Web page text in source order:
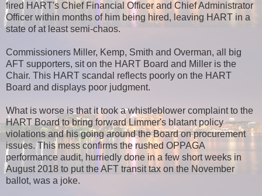
fired HART's Chief Financial Officer and Chief Administrator
Officer within months of him being hired, leaving HART in a
state of at least semi-chaos.
Commissioners Miller, Kemp, Smith and Overman, all big
AFT supporters, sit on the HART Board and Miller is the
Chair. This HART scandal reflects poorly on the HART
Board and displays poor judgment.
What is worse is that it took a whistleblower complaint to the
HART Board to bring forward Limmer's blatant policy
violations and his going around the Board on procurement
issues. This mess confirms the rushed OPPAGA
performance audit, hurriedly done in a few short weeks in
August 2018 to put the AFT transit tax on the November
ballot, was a joke.